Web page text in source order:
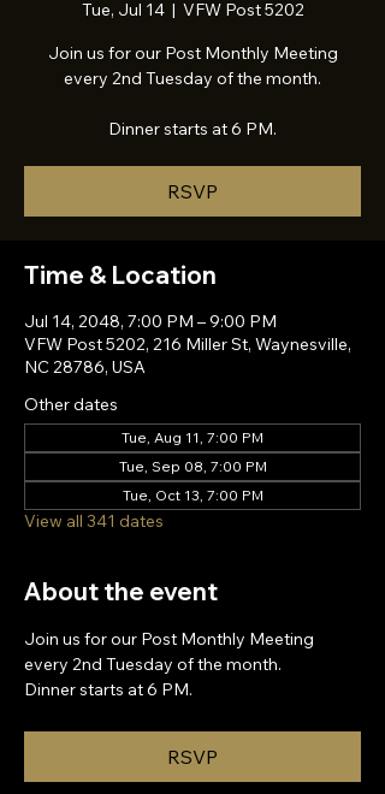
Tue, Jul 14
  |
VFW Post 5202
Join us for our Post Monthly Meeting
every 2nd Tuesday of the month.
Dinner starts at 6 PM.
RSVP
Time & Location
Jul 14, 2048, 7:00 PM – 9:00 PM
VFW Post 5202, 216 Miller St, Waynesville,
NC 28786, USA
Other dates
Tue, Aug 11, 7:00 PM
Tue, Sep 08, 7:00 PM
Tue, Oct 13, 7:00 PM
View all 341 dates
About the event
Join us for our Post Monthly Meeting
every 2nd Tuesday of the month.
Dinner starts at 6 PM.
RSVP